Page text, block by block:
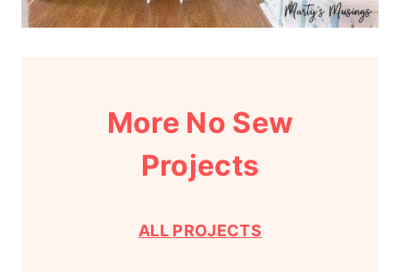
More No Sew
Projects
ALL PROJECTS